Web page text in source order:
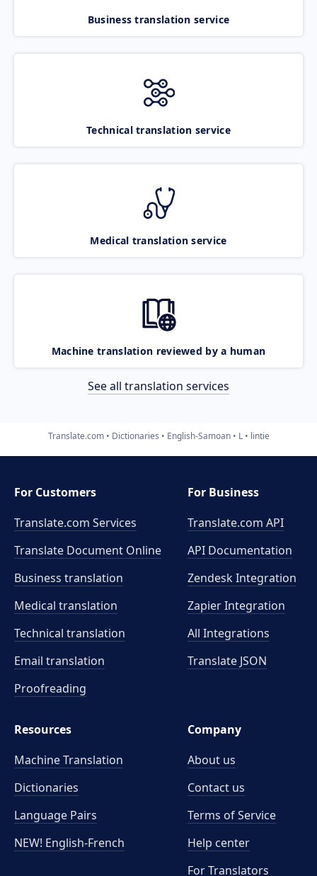
Business translation service
Technical translation service
Medical translation service
Machine translation reviewed by a human
See all translation services
Translate.com Dictionaries English-Samoan L lintie
For Customers
Translate.com Services
Translate Document Online
Business translation
Medical translation
Technical translation
Email translation
Proofreading
For Business
Translate.com API
API Documentation
Zendesk Integration
Zapier Integration
All Integrations
Translate JSON
Resources
Machine Translation
Dictionaries
Language Pairs
NEW! English-French
Company
About us
Contact us
Terms of Service
Help center
For Translators